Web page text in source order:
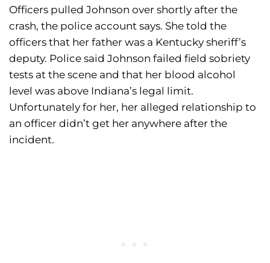
Officers pulled Johnson over shortly after the
crash, the police account says. She told the
officers that her father was a Kentucky sheriff’s
deputy. Police said Johnson failed field sobriety
tests at the scene and that her blood alcohol
level was above Indiana’s legal limit.
Unfortunately for her, her alleged relationship to
an officer didn’t get her anywhere after the
incident.